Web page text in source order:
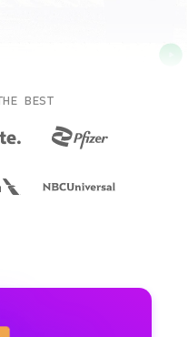
BEST